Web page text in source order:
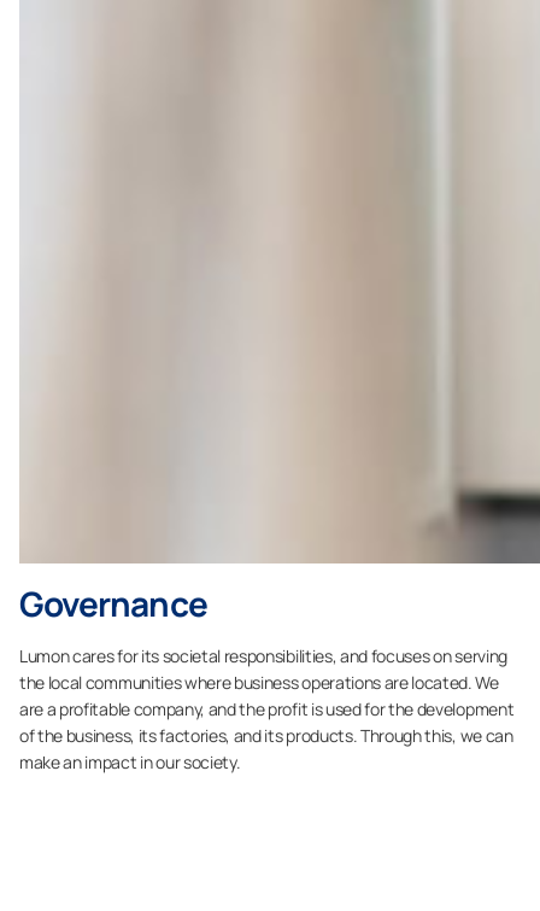
Governance
Lumon cares for its societal responsibilities, and focuses on serving
the local communities where business operations are located. We
are a profitable company, and the profit is used for the development
of the business, its factories, and its products. Through this, we can
make an impact in our society.